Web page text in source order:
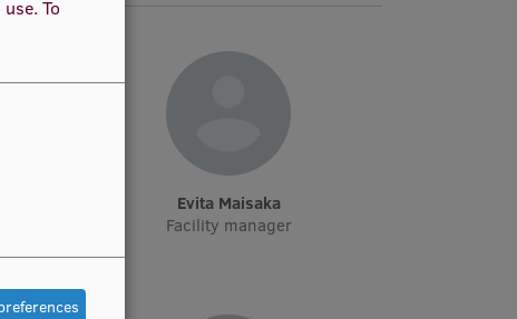
Evita Maisaka
Facility manager
To